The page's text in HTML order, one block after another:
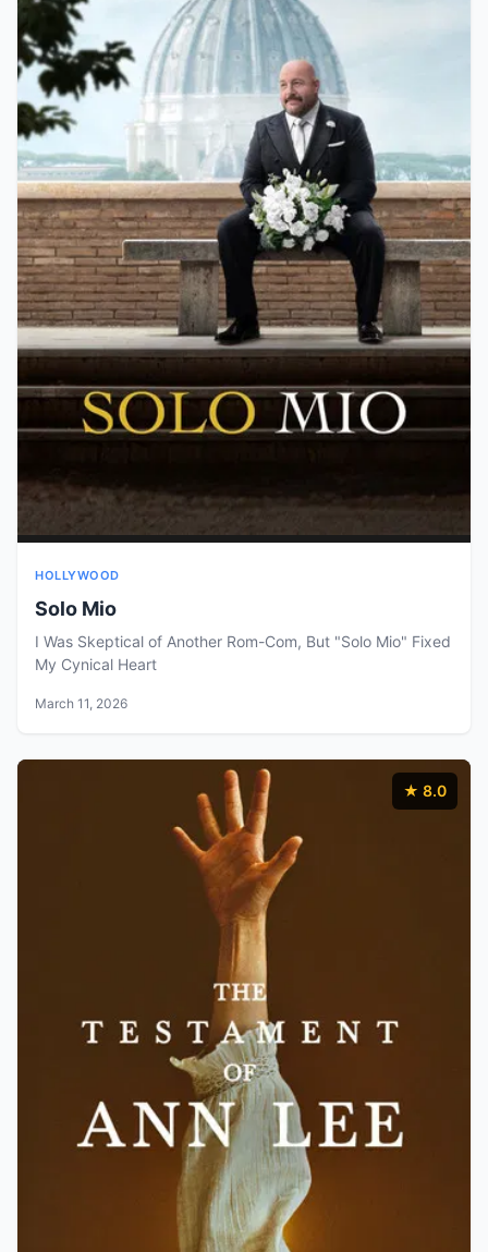
HOLLYWOOD
Solo Mio
I Was Skeptical of Another Rom-Com, But "Solo Mio" Fixed
My Cynical Heart
March 11, 2026
★ 8.0